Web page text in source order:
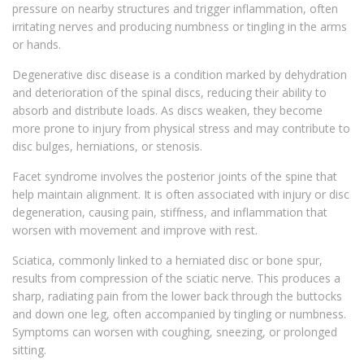
pressure on nearby structures and trigger inflammation, often
irritating nerves and producing numbness or tingling in the arms
or hands.
Degenerative disc disease is a condition marked by dehydration
and deterioration of the spinal discs, reducing their ability to
absorb and distribute loads. As discs weaken, they become
more prone to injury from physical stress and may contribute to
disc bulges, herniations, or stenosis.
Facet syndrome involves the posterior joints of the spine that
help maintain alignment. It is often associated with injury or disc
degeneration, causing pain, stiffness, and inflammation that
worsen with movement and improve with rest.
Sciatica, commonly linked to a herniated disc or bone spur,
results from compression of the sciatic nerve. This produces a
sharp, radiating pain from the lower back through the buttocks
and down one leg, often accompanied by tingling or numbness.
Symptoms can worsen with coughing, sneezing, or prolonged
sitting.